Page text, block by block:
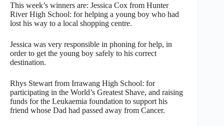
This week’s winners are: Jessica Cox from Hunter
River High School: for helping a young boy who had
lost his way to a local shopping centre.
Jessica was very responsible in phoning for help, in
order to get the young boy safely to his correct
destination.
Rhys Stewart from Irrawang High School: for
participating in the World’s Greatest Shave, and raising
funds for the Leukaemia foundation to support his
friend whose Dad had passed away from Cancer.